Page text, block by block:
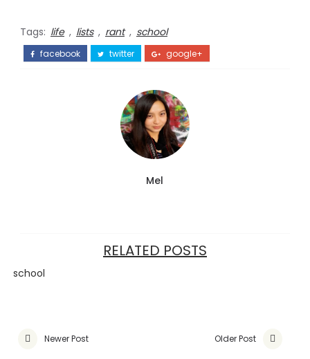
Tags: life , lists , rant , school
facebook twitter google+
Mel
RELATED POSTS
school
Newer Post Older Post